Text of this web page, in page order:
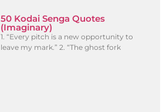
50 Kodai Senga Quotes
(Imaginary)
1. “Every pitch is a new opportunity to
leave my mark.” 2. “The ghost fork